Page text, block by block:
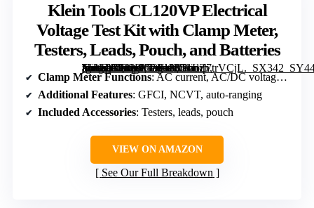
Klein Tools CL120VP Electrical
Voltage Test Kit with Clamp Meter,
Testers, Leads, Pouch, and Batteries
[grimfaste asin=”B08N9G3913″ mode=”image” alt=”Klein Tools CL120VP Electrical Voltage Test Kit with Clamp Meter, Testers, Leads, Pouch, and Batteries” image=”https://m.media-amazon.com/images/I/51LZ7trVCjL._SX342_SY445_QL70_FMwebp_.jpg” link=”0″]
Clamp Meter Functions: AC current, AC/DC voltage, resistance, continuity
Additional Features: GFCI, NCVT, auto-ranging
Included Accessories: Testers, leads, pouch
VIEW ON AMAZON
See Our Full Breakdown